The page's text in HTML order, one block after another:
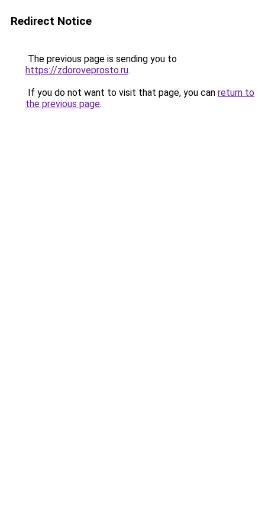
Redirect Notice
The previous page is sending you to
https://zdoroveprosto.ru.
If you do not want to visit that page, you can return to
the previous page.